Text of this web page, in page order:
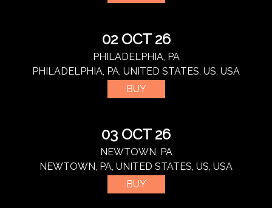
02 OCT 26
PHILADELPHIA, PA
PHILADELPHIA, PA, UNITED STATES, US, USA
BUY
03 OCT 26
NEWTOWN, PA
NEWTOWN, PA, UNITED STATES, US, USA
BUY